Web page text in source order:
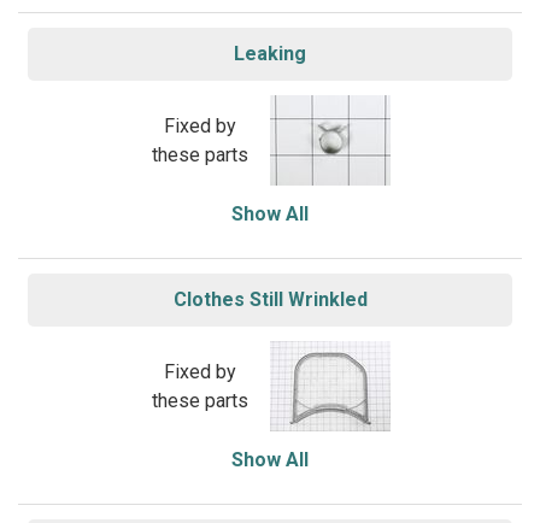
Leaking
Fixed by
these parts
Show All
Clothes Still Wrinkled
Fixed by
these parts
Show All